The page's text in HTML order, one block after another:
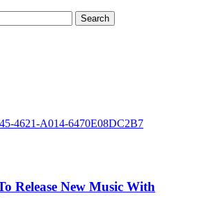
Release New Music With